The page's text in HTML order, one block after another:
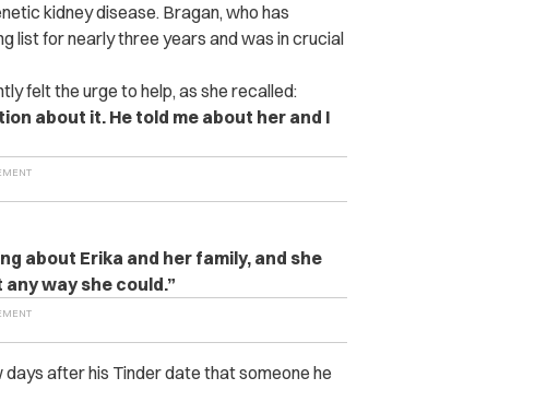
kidney disease. Bragan, who has
list for nearly three years and was in crucial
felt the urge to help, as she recalled:
about it. He told me about her and I
about Erika and her family, and she
way she could.”
after his Tinder date that someone he